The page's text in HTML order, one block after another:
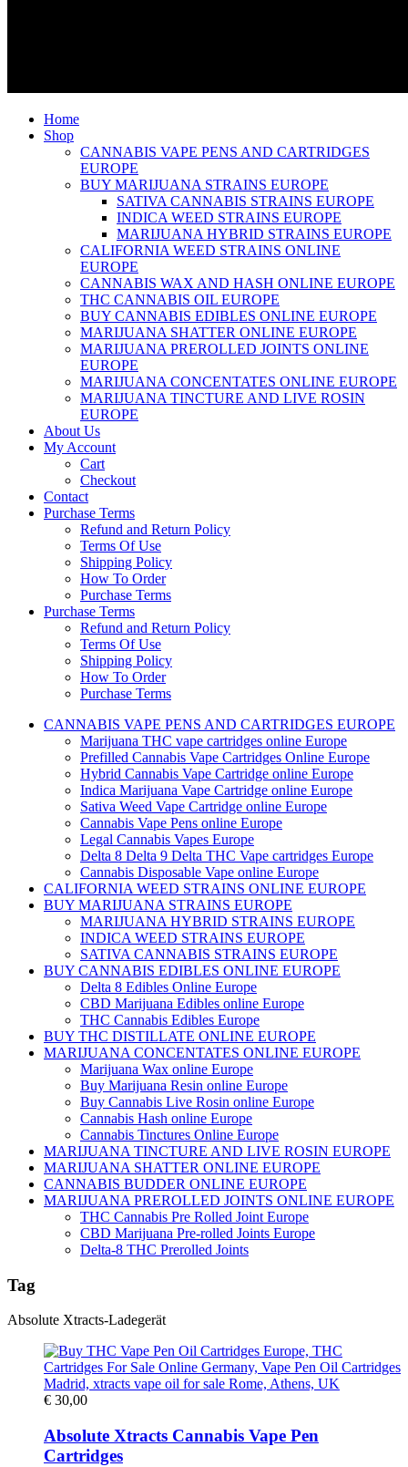
Home
Shop
CANNABIS VAPE PENS AND CARTRIDGES
EUROPE
BUY MARIJUANA STRAINS EUROPE
SATIVA CANNABIS STRAINS EUROPE
INDICA WEED STRAINS EUROPE
MARIJUANA HYBRID STRAINS EUROPE
CALIFORNIA WEED STRAINS ONLINE
EUROPE
CANNABIS WAX AND HASH ONLINE EUROPE
THC CANNABIS OIL EUROPE
BUY CANNABIS EDIBLES ONLINE EUROPE
MARIJUANA SHATTER ONLINE EUROPE
MARIJUANA PREROLLED JOINTS ONLINE
EUROPE
MARIJUANA CONCENTATES ONLINE EUROPE
MARIJUANA TINCTURE AND LIVE ROSIN
EUROPE
About Us
My Account
Cart
Checkout
Contact
Purchase Terms
Refund and Return Policy
Terms Of Use
Shipping Policy
How To Order
Purchase Terms
Purchase Terms
Refund and Return Policy
Terms Of Use
Shipping Policy
How To Order
Purchase Terms
CANNABIS VAPE PENS AND CARTRIDGES EUROPE
Marijuana THC vape cartridges online Europe
Prefilled Cannabis Vape Cartridges Online Europe
Hybrid Cannabis Vape Cartridge online Europe
Indica Marijuana Vape Cartridge online Europe
Sativa Weed Vape Cartridge online Europe
Cannabis Vape Pens online Europe
Legal Cannabis Vapes Europe
Delta 8 Delta 9 Delta THC Vape cartridges Europe
Cannabis Disposable Vape online Europe
CALIFORNIA WEED STRAINS ONLINE EUROPE
BUY MARIJUANA STRAINS EUROPE
MARIJUANA HYBRID STRAINS EUROPE
INDICA WEED STRAINS EUROPE
SATIVA CANNABIS STRAINS EUROPE
BUY CANNABIS EDIBLES ONLINE EUROPE
Delta 8 Edibles Online Europe
CBD Marijuana Edibles online Europe
THC Cannabis Edibles Europe
BUY THC DISTILLATE ONLINE EUROPE
MARIJUANA CONCENTATES ONLINE EUROPE
Marijuana Wax online Europe
Buy Marijuana Resin online Europe
Buy Cannabis Live Rosin online Europe
Cannabis Hash online Europe
Cannabis Tinctures Online Europe
MARIJUANA TINCTURE AND LIVE ROSIN EUROPE
MARIJUANA SHATTER ONLINE EUROPE
CANNABIS BUDDER ONLINE EUROPE
MARIJUANA PREROLLED JOINTS ONLINE EUROPE
THC Cannabis Pre Rolled Joint Europe
CBD Marijuana Pre-rolled Joints Europe
Delta-8 THC Prerolled Joints
Tag
Absolute Xtracts-Ladegerät
€ 30,00
Absolute Xtracts Cannabis Vape Pen
Cartridges